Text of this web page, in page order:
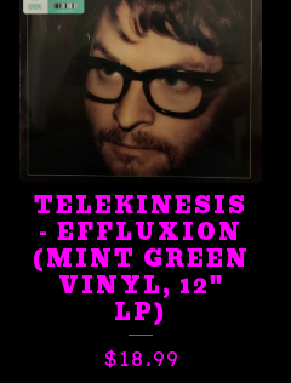
TELEKINESIS
- EFFLUXION
(MINT GREEN
VINYL, 12"
LP)
$18.99